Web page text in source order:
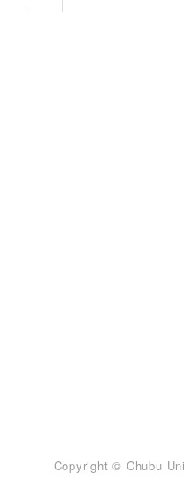
Copyright © Chubu